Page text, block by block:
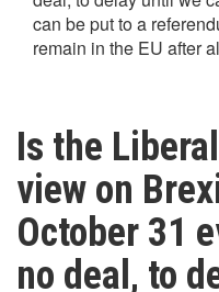
can be put to a
remain in the EU after
Is the
view on
October 31
no deal, to